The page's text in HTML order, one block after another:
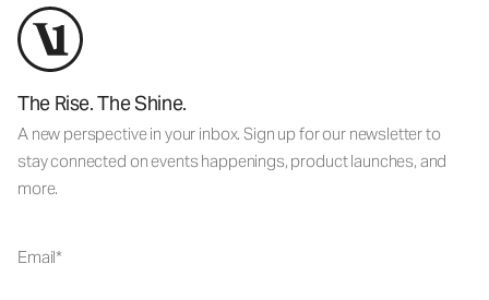
The Rise. The Shine.
A new perspective in your inbox. Sign up for our newsletter to
stay connected on events happenings, product launches, and
more.
Email